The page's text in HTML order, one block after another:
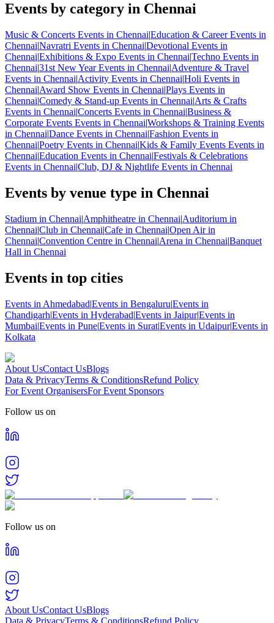
Events by category in Chennai
Music & Concerts Events in Chennai|Education & Career Events in
Chennai|Navratri Events in Chennai|Devotional Events in
Chennai|Exhibitions & Expo Events in Chennai|Techno Events in
Chennai|31st New Year Events in Chennai|Adventure & Travel
Events in Chennai|Activity Events in Chennai|Holi Events in
Chennai|Award Show Events in Chennai|Plays Events in
Chennai|Comedy & Stand-up Events in Chennai|Arts & Crafts
Events in Chennai|Concerts Events in Chennai|Business &
Corporate Events Events in Chennai|Workshops & Training Events
in Chennai|Dance Events in Chennai|Fashion Events in
Chennai|Poetry Events in Chennai|Kids & Family Events Events in
Chennai|Education Events in Chennai|Festivals & Celebrations
Events in Chennai|Club, DJ & Nightlife Events in Chennai
Events by venue type in Chennai
Stadium in Chennai|Amphitheatre in Chennai|Auditorium in
Chennai|Club in Chennai|Cafe in Chennai|Open Air in
Chennai|Convention Centre in Chennai|Arena in Chennai|Banquet
Hall in Chennai
Events in top cities
Events in Ahmedabad|Events in Bengaluru|Events in
Chandigarh|Events in Hyderabad|Events in Jaipur|Events in
Mumbai|Events in Pune|Events in Surat|Events in Udaipur|Events in
Kolkata
About UsContact UsBlogs
Data & PrivacyTerms & ConditionsRefund Policy
For Event OrganisersFor Event Sponsors
Follow us on
Follow us on
About UsContact UsBlogs
Data & PrivacyTerms & ConditionsRefund Policy